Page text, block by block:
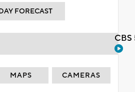
FORECAST
MAPS CAMERAS